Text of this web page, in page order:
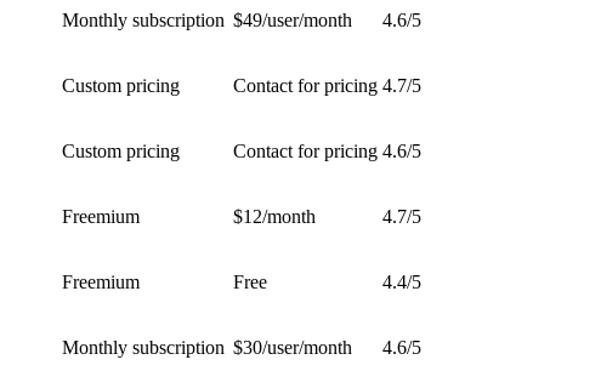
Monthly subscription $49/user/month 4.6/5
Custom pricing Contact for pricing 4.7/5
Custom pricing Contact for pricing 4.6/5
Freemium $12/month 4.7/5
Freemium Free 4.4/5
Monthly subscription $30/user/month 4.6/5